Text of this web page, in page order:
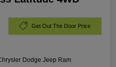
Get Out The Door Price
Dodge Jeep Ram